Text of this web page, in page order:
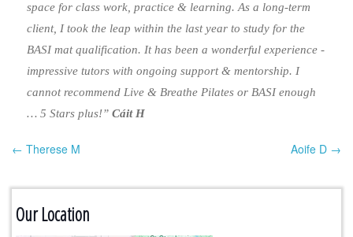
space for class work, practice & learning. As a long-term
client, I took the leap within the last year to study for the
BASI mat qualification. It has been a wonderful experience -
impressive tutors with ongoing support & mentorship. I
cannot recommend Live & Breathe Pilates or BASI enough
… 5 Stars plus!” Cáit H
Post navigation
← Therese M Aoife D →
Our Location